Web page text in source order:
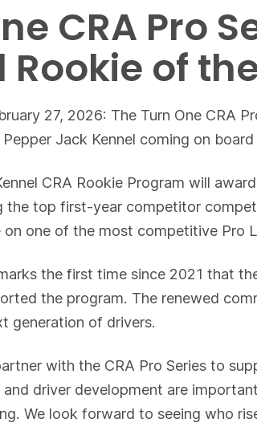
CRA Pro
Rookie of
27, 2026: The Turn One CRA
Jack Kennel coming on
CRA Rookie Program will
the top first-year competitor
one of the most competitive Pro
the first time since 2021 that
the program. The renewed
generation of drivers.
with the CRA Pro Series to
and driver development are
We look forward to seeing who